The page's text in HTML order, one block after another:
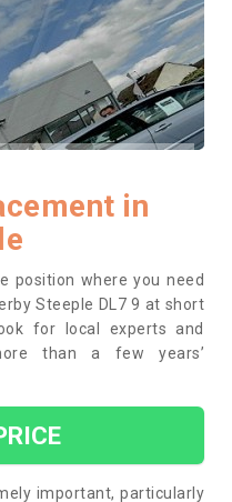
in
position where you need
Steeple DL7 9 at short
for local experts and
than a few years’
important, particularly